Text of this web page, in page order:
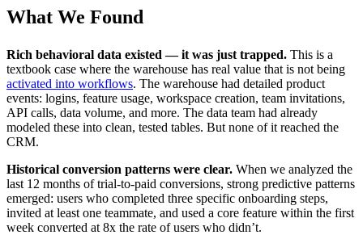
What We Found
Rich behavioral data existed — it was just trapped. This is a
textbook case where the warehouse has real value that is not being
activated into workflows. The warehouse had detailed product
events: logins, feature usage, workspace creation, team invitations,
API calls, data volume, and more. The data team had already
modeled these into clean, tested tables. But none of it reached the
CRM.
Historical conversion patterns were clear. When we analyzed the
last 12 months of trial-to-paid conversions, strong predictive patterns
emerged: users who completed three specific onboarding steps,
invited at least one teammate, and used a core feature within the first
week converted at 8x the rate of users who didn’t.